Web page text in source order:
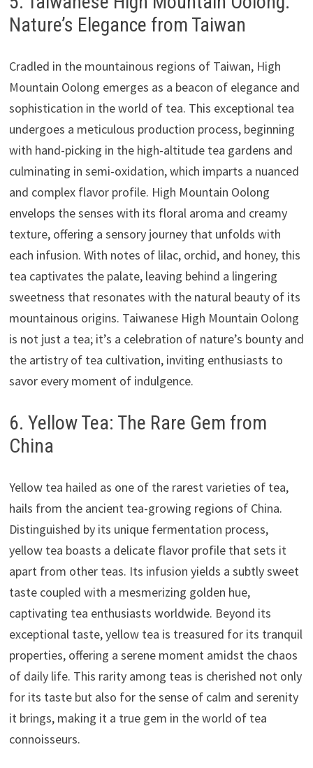
Nature’s Elegance from Taiwan
Cradled in the mountainous regions of Taiwan, High
Mountain Oolong emerges as a beacon of elegance and
sophistication in the world of tea. This exceptional tea
undergoes a meticulous production process, beginning
with hand-picking in the high-altitude tea gardens and
culminating in semi-oxidation, which imparts a nuanced
and complex flavor profile. High Mountain Oolong
envelops the senses with its floral aroma and creamy
texture, offering a sensory journey that unfolds with
each infusion. With notes of lilac, orchid, and honey, this
tea captivates the palate, leaving behind a lingering
sweetness that resonates with the natural beauty of its
mountainous origins. Taiwanese High Mountain Oolong
is not just a tea; it’s a celebration of nature’s bounty and
the artistry of tea cultivation, inviting enthusiasts to
savor every moment of indulgence.
6. Yellow Tea: The Rare Gem from
China
Yellow tea hailed as one of the rarest varieties of tea,
hails from the ancient tea-growing regions of China.
Distinguished by its unique fermentation process,
yellow tea boasts a delicate flavor profile that sets it
apart from other teas. Its infusion yields a subtly sweet
taste coupled with a mesmerizing golden hue,
captivating tea enthusiasts worldwide. Beyond its
exceptional taste, yellow tea is treasured for its tranquil
properties, offering a serene moment amidst the chaos
of daily life. This rarity among teas is cherished not only
for its taste but also for the sense of calm and serenity
it brings, making it a true gem in the world of tea
connoisseurs.